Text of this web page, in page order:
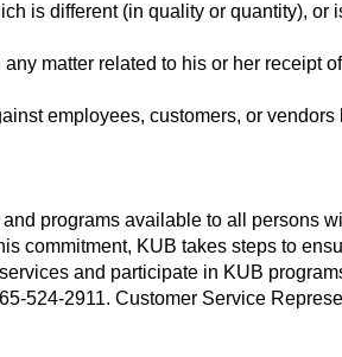
is different (in quality or quantity), or
matter related to his or her receipt
employees, customers, or vendors
programs available to all persons
commitment, KUB takes steps to
and participate in KUB
524-2911. Customer Service